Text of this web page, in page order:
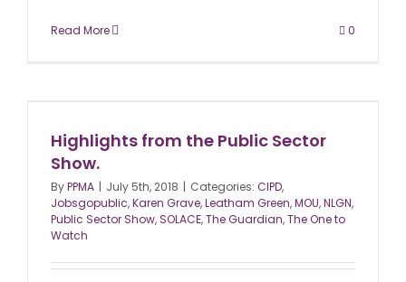
Read More 0
Highlights from the Public Sector
Show.
ByPPMA | July 5th, 2018 | Categories: CIPD,
Jobsgopublic,Karen Grave,Leatham Green,MOU,NLGN,
Public Sector Show, SOLACE,The Guardian,The One to
Watch